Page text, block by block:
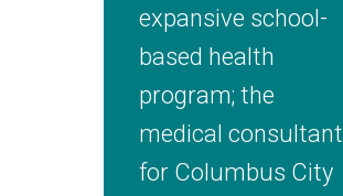
expansive school-
based health
program; the
medical consultant
for Columbus City